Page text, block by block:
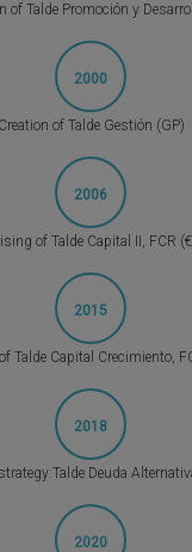
of Talde Promoción y
2000
Creation of Talde Gestión (GP)
2006
of Talde Capital II, FCR
2015
Talde Capital Crecimiento,
2018
Deuda
2020